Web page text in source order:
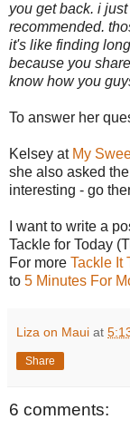
you get back. i
recommended.
it's like finding
because you
know how you
To answer her
Kelsey at My
she also asked
interesting - go
I want to write a
Tackle for Today
For more Tackle It
to 5 Minutes For
Liza on Maui at
Share
6 comments: